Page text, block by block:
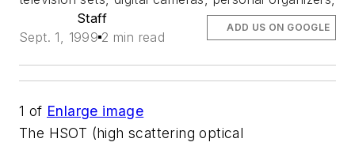
Staff
Sept. 1, 1999 2 min read
ADD US ON GOOGLE
1 of Enlarge image
The HSOT (high scattering optical